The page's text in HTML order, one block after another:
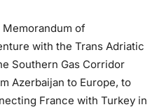
Memorandum of
with the Trans Adriatic
Southern Gas Corridor
Azerbaijan to Europe, to
France with Turkey in